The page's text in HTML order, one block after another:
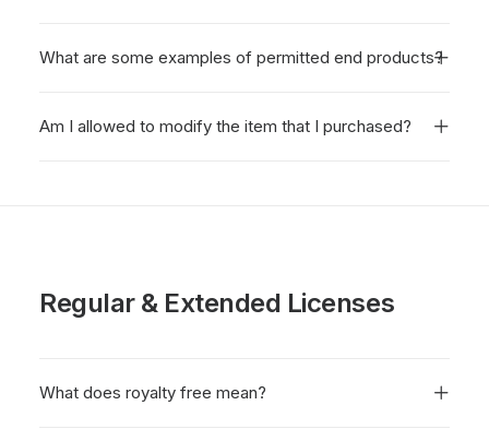
What are some examples of permitted end products?
Am I allowed to modify the item that I purchased?
Regular & Extended Licenses
What does royalty free mean?